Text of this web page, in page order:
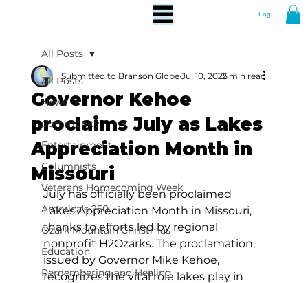
Log In
All Posts
News
Community
Entertainment
Columnists
Veterans Homecoming Week
America's 250
Ozark Mountain Christmas
Education
Remembering and Healing
All Posts
Governor Kehoe
proclaims July as Lakes
Appreciation Month in
Missouri
Submitted to Branson Globe Jul 10, 20252 min read
July has officially been proclaimed
Lakes Appreciation Month in Missouri,
thanks to efforts led by regional
nonprofit H2Ozarks. The proclamation,
issued by Governor Mike Kehoe,
recognizes the vital role lakes play in